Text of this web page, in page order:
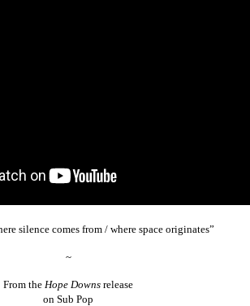
silence comes from / where space originates”
~
From the Hope Downs release
on Sub Pop